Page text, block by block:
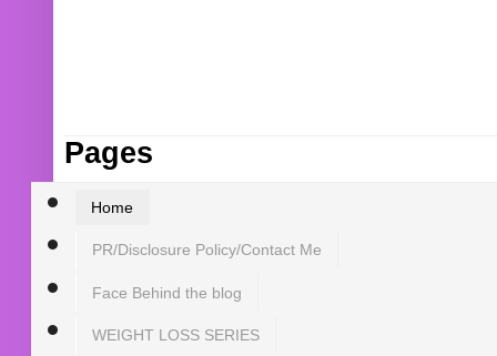
Pages
Home
PR/Disclosure Policy/Contact Me
Face Behind the blog
WEIGHT LOSS SERIES